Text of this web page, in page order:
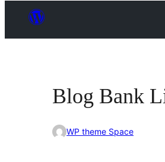
Blog Bank
WP theme Space